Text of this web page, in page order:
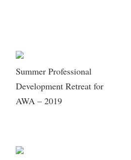
Summer Professional
Development Retreat for
AWA – 2019